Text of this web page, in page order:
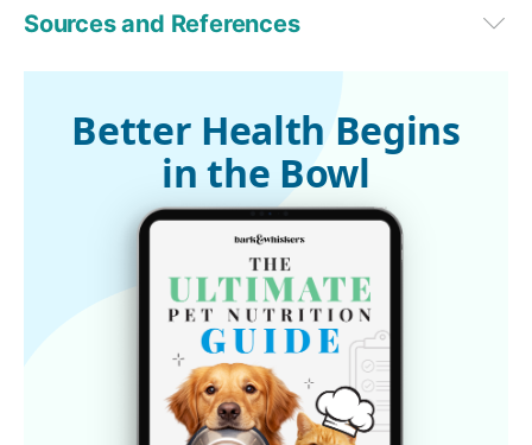
Sources and References
Animals (Basel). 2023 Jan 22;13(3):378
Animal Wellness Magazine, April 4, 2025
Better Health Begins
in the Bowl